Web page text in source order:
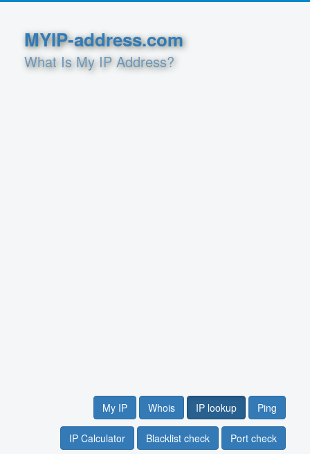
MYIP-address.com
What Is My IP Address?
My IP Whois IP lookup Ping
IP Calculator Blacklist check Port check